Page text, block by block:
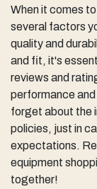
When it comes
several factors
quality and
and fit, it's
reviews and
performance
forget about the
policies, just in
expectations.
equipment
together!